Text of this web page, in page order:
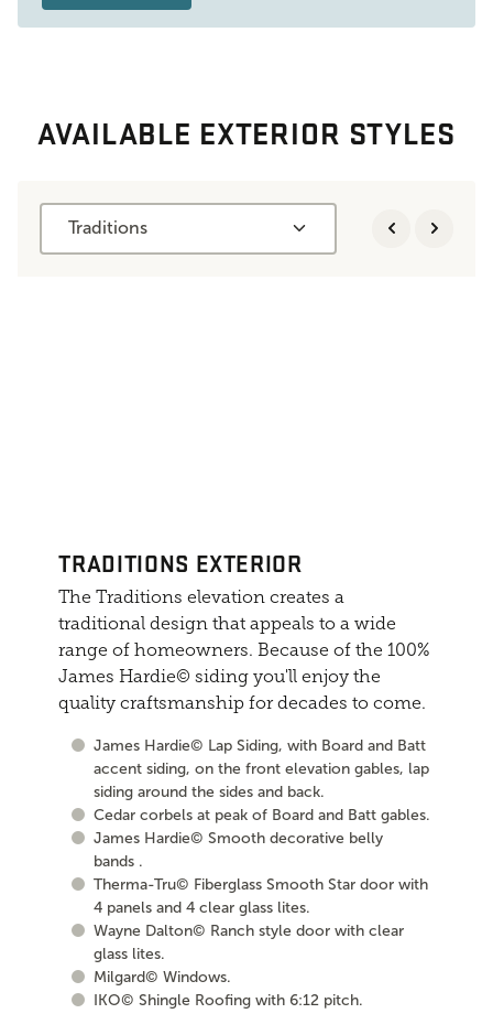
AVAILABLE EXTERIOR STYLES
Traditions
TRADITIONS EXTERIOR
The Traditions elevation creates a
traditional design that appeals to a wide
range of homeowners. Because of the 100%
James Hardie© siding you'll enjoy the
quality craftsmanship for decades to come.
James Hardie© Lap Siding, with Board and Batt
accent siding, on the front elevation gables, lap
siding around the sides and back.
Cedar corbels at peak of Board and Batt gables.
James Hardie© Smooth decorative belly
bands .
Therma-Tru© Fiberglass Smooth Star door with
4 panels and 4 clear glass lites.
Wayne Dalton© Ranch style door with clear
glass lites.
Milgard© Windows.
IKO© Shingle Roofing with 6:12 pitch.